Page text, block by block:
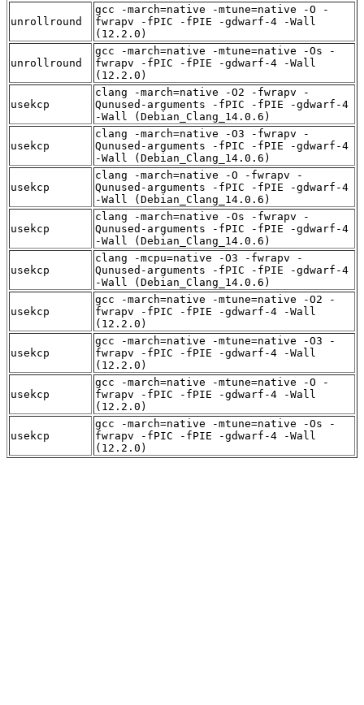
unrollround
gcc -march=native -mtune=native -O -
fwrapv -fPIC -fPIE -gdwarf-4 -Wall
(12.2.0)
unrollround
gcc -march=native -mtune=native -Os -
fwrapv -fPIC -fPIE -gdwarf-4 -Wall
(12.2.0)
usekcp
clang -march=native -O2 -fwrapv -
Qunused-arguments -fPIC -fPIE -gdwarf-4
-Wall (Debian_Clang_14.0.6)
usekcp
clang -march=native -O3 -fwrapv -
Qunused-arguments -fPIC -fPIE -gdwarf-4
-Wall (Debian_Clang_14.0.6)
usekcp
clang -march=native -O -fwrapv -
Qunused-arguments -fPIC -fPIE -gdwarf-4
-Wall (Debian_Clang_14.0.6)
usekcp
clang -march=native -Os -fwrapv -
Qunused-arguments -fPIC -fPIE -gdwarf-4
-Wall (Debian_Clang_14.0.6)
usekcp
clang -mcpu=native -O3 -fwrapv -
Qunused-arguments -fPIC -fPIE -gdwarf-4
-Wall (Debian_Clang_14.0.6)
usekcp
gcc -march=native -mtune=native -O2 -
fwrapv -fPIC -fPIE -gdwarf-4 -Wall
(12.2.0)
usekcp
gcc -march=native -mtune=native -O3 -
fwrapv -fPIC -fPIE -gdwarf-4 -Wall
(12.2.0)
usekcp
gcc -march=native -mtune=native -O -
fwrapv -fPIC -fPIE -gdwarf-4 -Wall
(12.2.0)
usekcp
gcc -march=native -mtune=native -Os -
fwrapv -fPIC -fPIE -gdwarf-4 -Wall
(12.2.0)